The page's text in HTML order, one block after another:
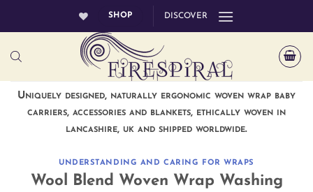
SHOP DISCOVER
Uniquely designed, naturally ergonomic woven wrap baby
carriers, accessories and blankets, ethically woven in
lancashire, uk and shipped worldwide.
UNDERSTANDING AND CARING FOR WRAPS
Wool Blend Woven Wrap Washing